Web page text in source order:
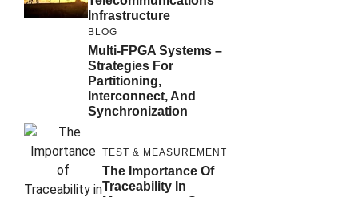
Infrastructure
BLOG
Multi-FPGA Systems –
Strategies For
Partitioning,
Interconnect, And
Synchronization
TEST & MEASUREMENT
The Importance Of
Traceability In